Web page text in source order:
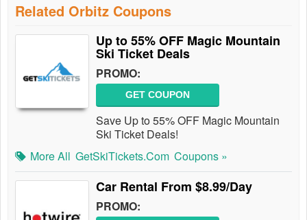
Related Orbitz Coupons
Up to 55% OFF Magic Mountain
Ski Ticket Deals
PROMO:
GET COUPON
Save Up to 55% OFF Magic Mountain
Ski Ticket Deals!
More All GetSkiTickets.com Coupons »
Car Rental From $8.99/Day
PROMO: